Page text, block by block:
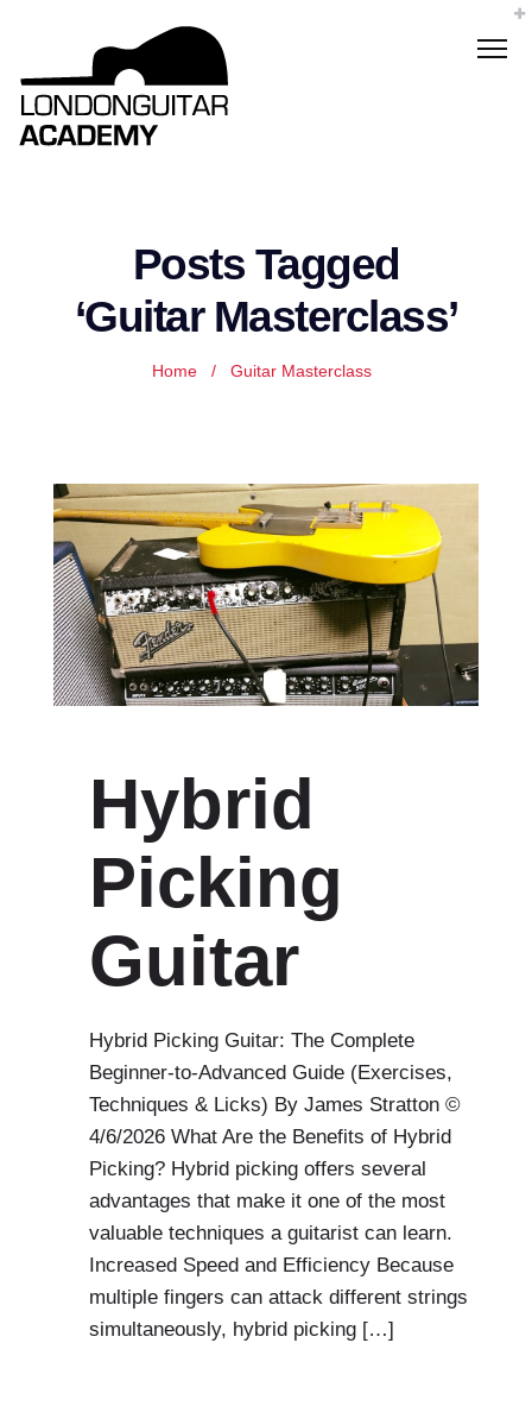
Posts Tagged
‘Guitar Masterclass’
Home / Guitar Masterclass
Hybrid
Picking
Guitar
Hybrid Picking Guitar: The Complete
Beginner-to-Advanced Guide (Exercises,
Techniques & Licks) By James Stratton ©
4/6/2026 What Are the Benefits of Hybrid
Picking? Hybrid picking offers several
advantages that make it one of the most
valuable techniques a guitarist can learn.
Increased Speed and Efficiency Because
multiple fingers can attack different strings
simultaneously, hybrid picking […]